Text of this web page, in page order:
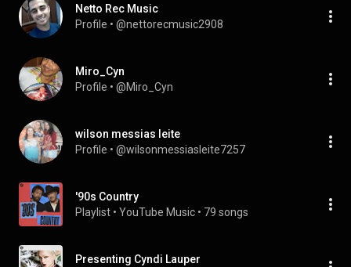
Netto Rec Music
Profile • @nettorecmusic2908
Miro_Cyn
Profile • @Miro_Cyn
wilson messias leite
Profile • @wilsonmessiasleite7257
'90s Country
Playlist • YouTube Music • 79 songs
Presenting Cyndi Lauper